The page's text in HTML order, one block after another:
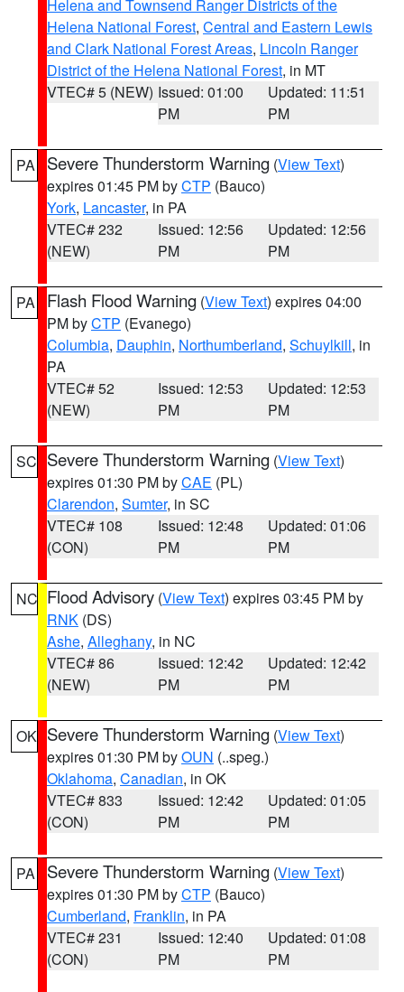
Helena and Townsend Ranger Districts of the
Helena National Forest, Central and Eastern Lewis
and Clark National Forest Areas, Lincoln Ranger
District of the Helena National Forest, in MT
VTEC# 5 (NEW) Issued: 01:00
PM
Updated: 11:51
PM
PA Severe Thunderstorm Warning (View Text)
expires 01:45 PM byCTP (Bauco)
York, Lancaster, in PA
VTEC# 232
(NEW)
Issued: 12:56
PM
Updated: 12:56
PM
PA Flash Flood Warning (View Text) expires 04:00
PM byCTP (Evanego)
Columbia, Dauphin, Northumberland, Schuylkill, in
PA
VTEC# 52
(NEW)
Issued: 12:53
PM
Updated: 12:53
PM
SC Severe Thunderstorm Warning (View Text)
expires 01:30 PM byCAE (PL)
Clarendon, Sumter, in SC
VTEC# 108
(CON)
Issued: 12:48
PM
Updated: 01:06
PM
NC Flood Advisory (View Text) expires 03:45 PM by
RNK (DS)
Ashe, Alleghany, in NC
VTEC# 86
(NEW)
Issued: 12:42
PM
Updated: 12:42
PM
OK Severe Thunderstorm Warning (View Text)
expires 01:30 PM byOUN (..speg.)
Oklahoma, Canadian, in OK
VTEC# 833
(CON)
Issued: 12:42
PM
Updated: 01:05
PM
PA Severe Thunderstorm Warning (View Text)
expires 01:30 PM byCTP (Bauco)
Cumberland, Franklin, in PA
VTEC# 231
(CON)
Issued: 12:40
PM
Updated: 01:08
PM